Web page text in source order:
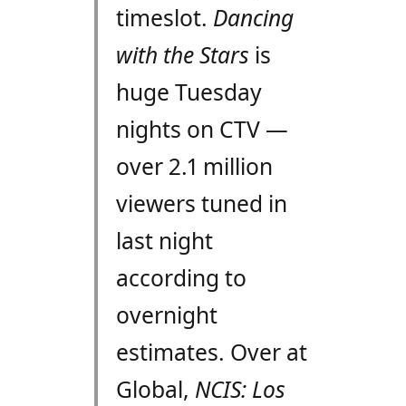
timeslot. Dancing
with the Stars is
huge Tuesday
nights on CTV —
over 2.1 million
viewers tuned in
last night
according to
overnight
estimates. Over at
Global, NCIS: Los